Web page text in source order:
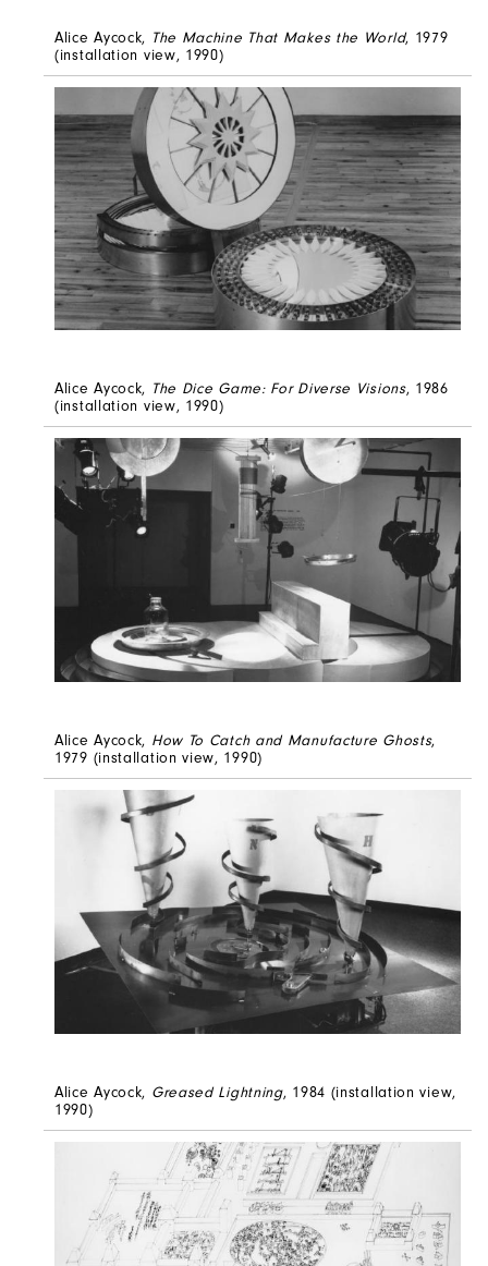
Alice Aycock, The Machine That Makes the World, 1979
(installation view, 1990)
Alice Aycock, The Dice Game: For Diverse Visions, 1986
(installation view, 1990)
Alice Aycock, How To Catch and Manufacture Ghosts,
1979 (installation view, 1990)
Alice Aycock, Greased Lightning, 1984 (installation view,
1990)